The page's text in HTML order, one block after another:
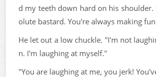
d my teeth down hard on his shoulder.
olute bastard. You're always making
He let out a low chuckle. "I'm not
n. I'm laughing at myself."
"You are laughing at me, you jerk!